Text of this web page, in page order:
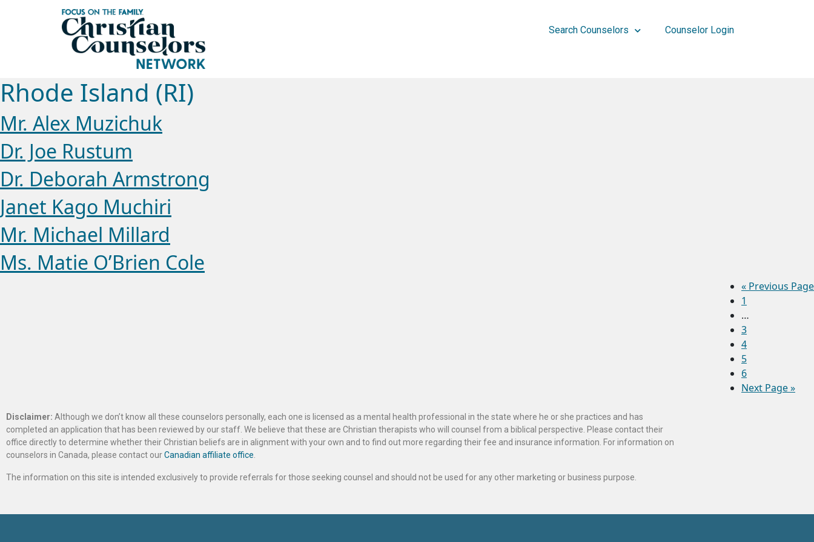
Search Counselors Counselor Login
Rhode Island (RI)
Mr. Alex Muzichuk
Dr. Joe Rustum
Dr. Deborah Armstrong
Janet Kago Muchiri
Mr. Michael Millard
Ms. Matie O’Brien Cole
« Previous Page
1
…
3
4
5
6
Next Page »
Disclaimer: Although we don’t know all these counselors personally, each one is licensed as a mental health professional in the state where he or she practices and has
completed an application that has been reviewed by our staff. We believe that these are Christian therapists who will counsel from a biblical perspective. Please contact their
office directly to determine whether their Christian beliefs are in alignment with your own and to find out more regarding their fee and insurance information. For information on
counselors in Canada, please contact ourCanadian affiliate office.
The information on this site is intended exclusively to provide referrals for those seeking counsel and should not be used for any other marketing or business purpose.